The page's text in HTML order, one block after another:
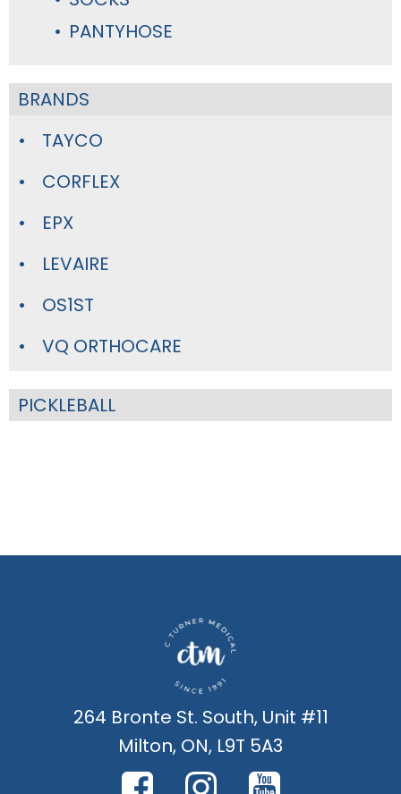
PANTYHOSE
BRANDS
TAYCO
CORFLEX
EPX
LEVAIRE
OS1ST
VQ ORTHOCARE
PICKLEBALL
264 Bronte St. South, Unit #11
Milton, ON, L9T 5A3